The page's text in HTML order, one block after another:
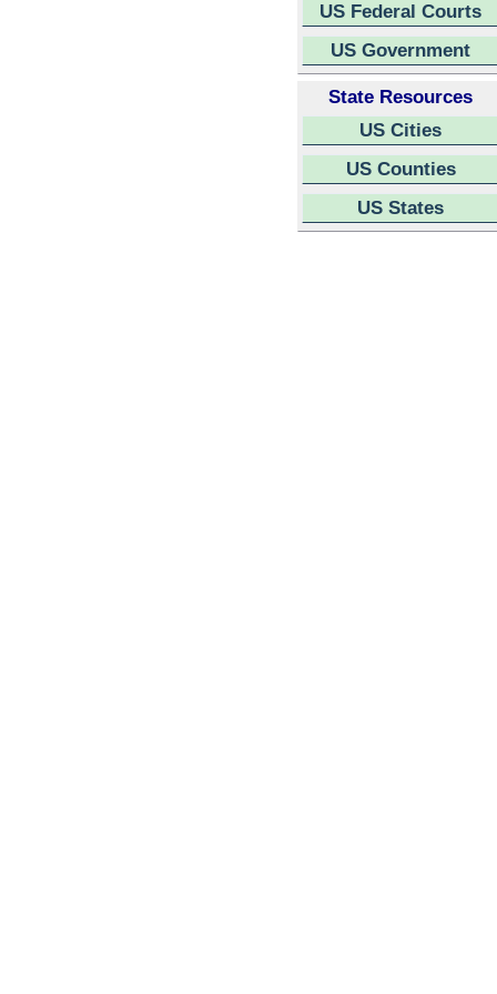
US Federal Courts
US Government
State Resources
US Cities
US Counties
US States